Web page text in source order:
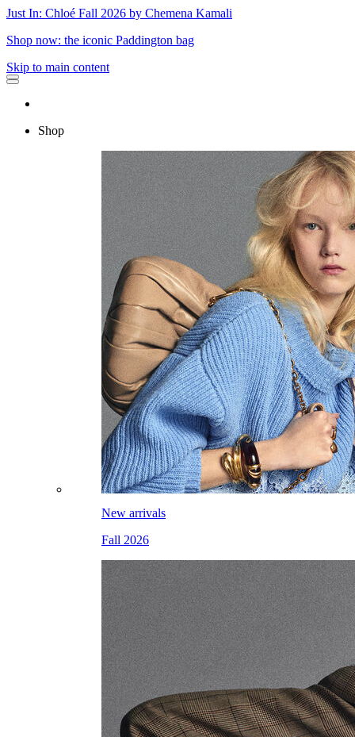
Just In: Chloé Fall 2026 by Chemena Kamali
Shop now: the iconic Paddington bag
Skip to main content
Shop
New arrivals
Fall 2026